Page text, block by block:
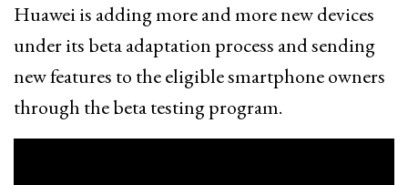
Huawei is adding more and more new devices
under its beta adaptation process and sending
new features to the eligible smartphone owners
through the beta testing program.